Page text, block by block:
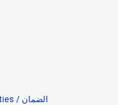
Warranties / الضمان